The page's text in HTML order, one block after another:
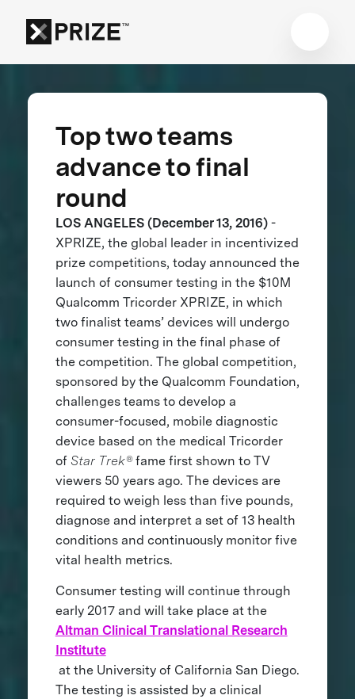
Top two teams
advance to final
round
LOS ANGELES (December 13, 2016)-
XPRIZE, the global leader in incentivized
prize competitions, today announced the
launch of consumer testing in the $10M
Qualcomm Tricorder XPRIZE, in which
two finalist teams’ devices will undergo
consumer testing in the final phase of
the competition. The global competition,
sponsored by the Qualcomm Foundation,
challenges teams to develop a
consumer-focused, mobile diagnostic
device based on the medical Tricorder
of Star Trek®fame first shown to TV
viewers 50 years ago. The devices are
required to weigh less than five pounds,
diagnose and interpret a set of 13 health
conditions and continuously monitor five
vital health metrics.
Consumer testing will continue through
early 2017 and will take place at the
Altman Clinical Translational Research
Institute
at the University of California San Diego.
The testing is assisted by a clinical